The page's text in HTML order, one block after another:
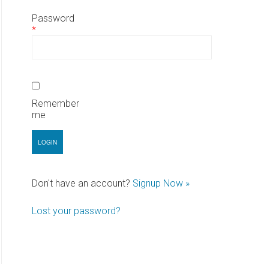
Password
*
Remember
me
Don't have an account? Signup Now »
Lost your password?